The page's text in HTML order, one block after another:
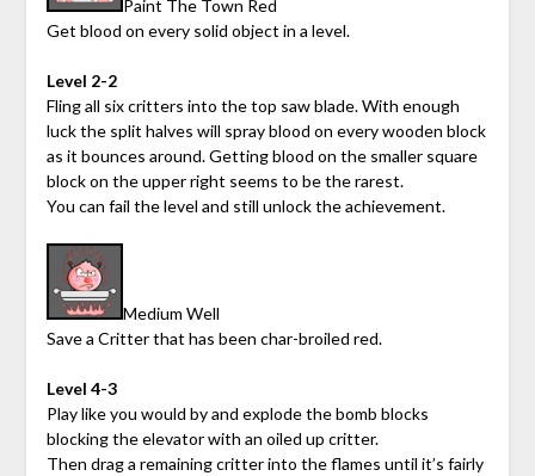
Paint The Town Red
Get blood on every solid object in a level.
Level 2-2
Fling all six critters into the top saw blade. With enough
luck the split halves will spray blood on every wooden block
as it bounces around. Getting blood on the smaller square
block on the upper right seems to be the rarest.
You can fail the level and still unlock the achievement.
Medium Well
Save a Critter that has been char-broiled red.
Level 4-3
Play like you would by and explode the bomb blocks
blocking the elevator with an oiled up critter.
Then drag a remaining critter into the flames until it’s fairly